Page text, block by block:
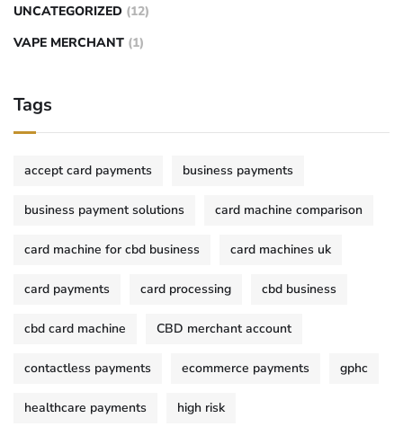
UNCATEGORIZED (12)
VAPE MERCHANT (1)
Tags
accept card payments business payments
business payment solutions card machine comparison
card machine for cbd business card machines uk
card payments card processing cbd business
cbd card machine CBD merchant account
contactless payments ecommerce payments gphc
healthcare payments high risk